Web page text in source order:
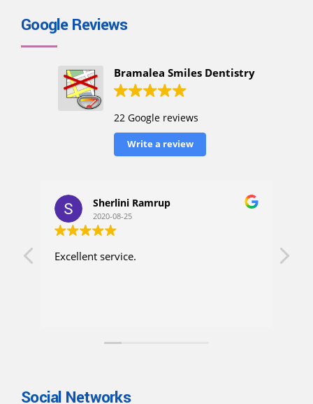
Google Reviews
Bramalea Smiles Dentistry
22 Google reviews
Write a review
Sherlini Ramrup
2020-08-25
Excellent service.
Social Networks